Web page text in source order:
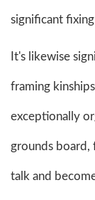
significant
It's likewise
framing
exceptionally
grounds board,
talk and